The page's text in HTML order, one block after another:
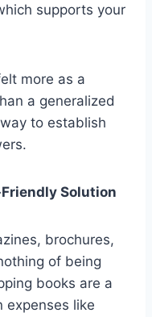
supports your
more as a
a generalized
to establish
Solution
brochures,
of being
books are a
expenses like